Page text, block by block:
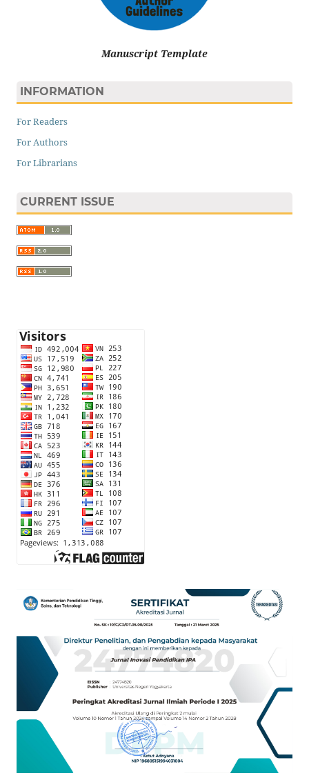
Manuscript Template
INFORMATION
For Readers
For Authors
For Librarians
CURRENT ISSUE